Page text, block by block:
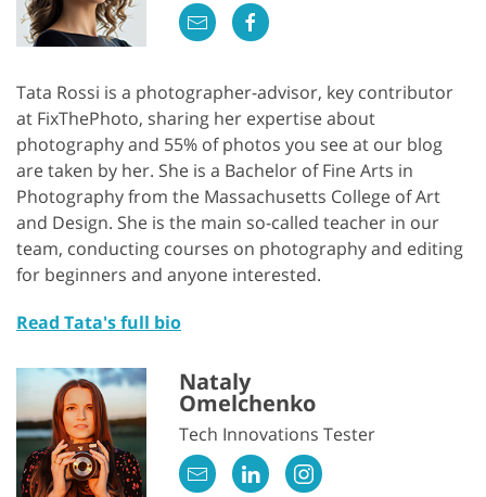
Tata Rossi is a photographer-advisor, key contributor
at FixThePhoto, sharing her expertise about
photography and 55% of photos you see at our blog
are taken by her. She is a Bachelor of Fine Arts in
Photography from the Massachusetts College of Art
and Design. She is the main so-called teacher in our
team, conducting courses on photography and editing
for beginners and anyone interested.
Read Tata's full bio
Nataly
Omelchenko
Tech Innovations Tester